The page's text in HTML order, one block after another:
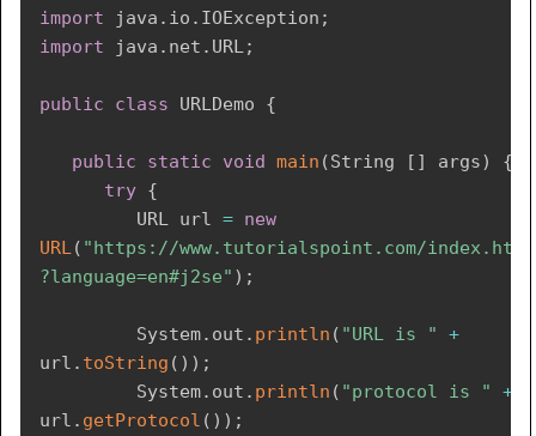
import
java . io . IOException ;
import
java . net . URL;
public class URLDemo {
public static void main (String [ ] args)
{
try {
URL url = new
URL( "https://www.tutorialspoint.com/index.htm
?language=en#j2se" ) ;
System. out . println ( "URL is "
+
url . toString ( ) ) ;
System. out . println ( "protocol is "
+
url . getProtocol ( ) ) ;